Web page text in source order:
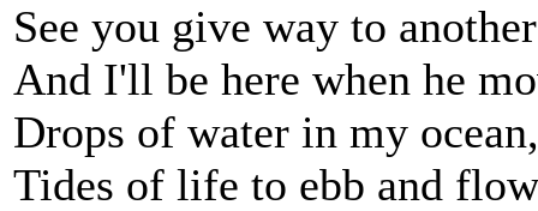
See you give way to
And I'll be here when he
Drops of water in my ocean,
Tides of life to ebb and